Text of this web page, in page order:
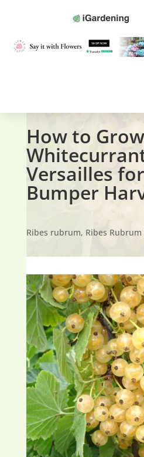
How to Grow
Versailles
Bumper
Ribes rubrum, Ribes Rubrum